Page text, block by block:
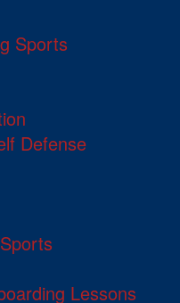
Sports
Defense
Lessons